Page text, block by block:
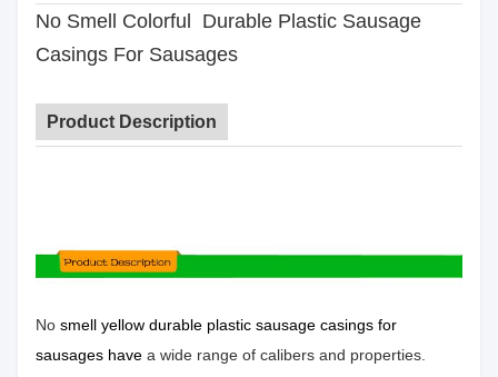
No Smell Colorful Durable Plastic Sausage
Casings For Sausages
Product Description
No smell yellow durable plastic sausage casings for
sausages have a wide range of calibers and properties.